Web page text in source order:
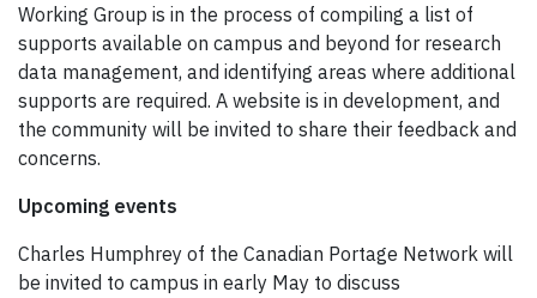
Working Group is in the process of compiling a list of
supports available on campus and beyond for research
data management, and identifying areas where additional
supports are required. A website is in development, and
the community will be invited to share their feedback and
concerns.
Upcoming events
Charles Humphrey of the Canadian Portage Network will
be invited to campus in early May to discuss